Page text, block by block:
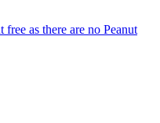
as there are no Peanut